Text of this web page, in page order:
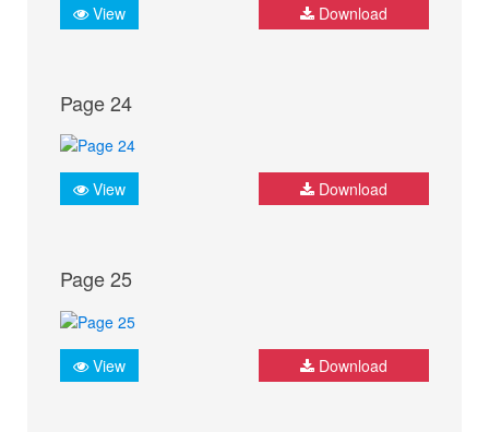
View Download
Page 24
View Download
Page 25
View Download